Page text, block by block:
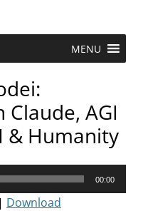
MENU
Claude, AGI
& Humanity
00:00
| Download